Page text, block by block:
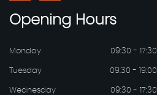
Opening Hours
Monday 09:30 - 17:30
Tuesday 09:30 - 19:00
Wednesday 09:30 - 17:30